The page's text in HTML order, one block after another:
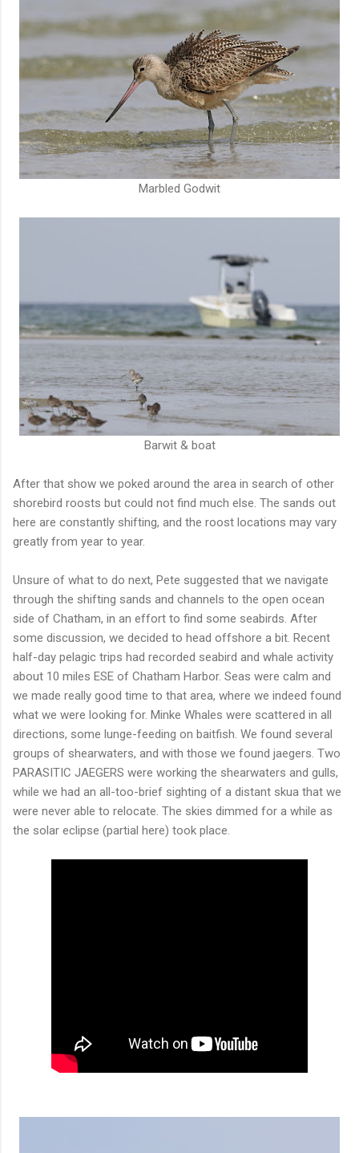
Marbled Godwit
Barwit & boat
After that show we poked around the area in search of other
shorebird roosts but could not find much else. The sands out
here are constantly shifting, and the roost locations may vary
greatly from year to year.
Unsure of what to do next, Pete suggested that we navigate
through the shifting sands and channels to the open ocean
side of Chatham, in an effort to find some seabirds. After
some discussion, we decided to head offshore a bit. Recent
half-day pelagic trips had recorded seabird and whale activity
about 10 miles ESE of Chatham Harbor. Seas were calm and
we made really good time to that area, where we indeed found
what we were looking for. Minke Whales were scattered in all
directions, some lunge-feeding on baitfish. We found several
groups of shearwaters, and with those we found jaegers. Two
PARASITIC JAEGERS were working the shearwaters and gulls,
while we had an all-too-brief sighting of a distant skua that we
were never able to relocate. The skies dimmed for a while as
the solar eclipse (partial here) took place.